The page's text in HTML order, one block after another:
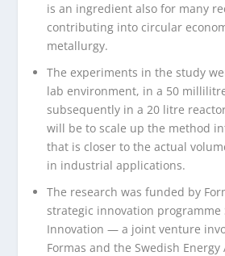
is an ingredient also for many
contributing into circular
metallurgy.
The experiments in the study
lab environment, in a 50
subsequently in a 20 litre
will be to scale up the method
that is closer to the actual
in industrial applications.
The research was funded by
strategic innovation programme
Innovation — a joint venture
Formas and the Swedish Energy